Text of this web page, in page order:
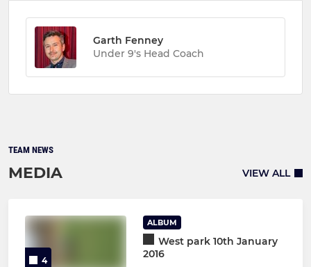
Garth Fenney
Under 9's Head Coach
TEAM NEWS
MEDIA VIEW ALL
4
ALBUM
West park 10th January
2016